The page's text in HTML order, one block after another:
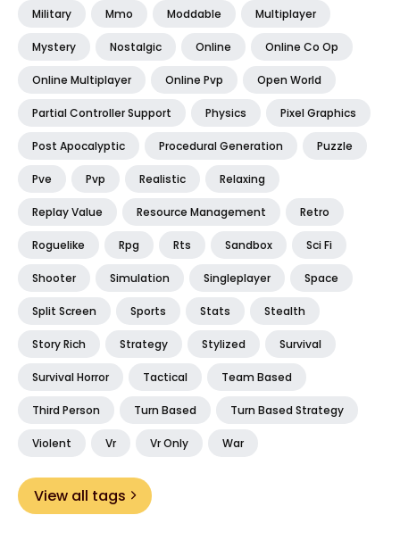
Military Mmo Moddable Multiplayer
Mystery Nostalgic Online Online Co Op
Online Multiplayer Online Pvp Open World
Partial Controller Support Physics Pixel Graphics
Post Apocalyptic Procedural Generation Puzzle
Pve Pvp Realistic Relaxing
Replay Value Resource Management Retro
Roguelike Rpg Rts Sandbox Sci Fi
Shooter Simulation Singleplayer Space
Split Screen Sports Stats Stealth
Story Rich Strategy Stylized Survival
Survival Horror Tactical Team Based
Third Person Turn Based Turn Based Strategy
Violent Vr Vr Only War
View all tags